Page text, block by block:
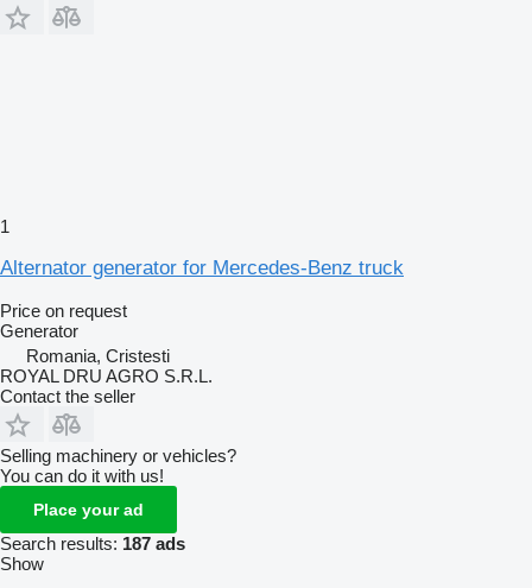
1
Alternator generator for Mercedes-Benz truck
Price on request
Generator
Romania, Cristesti
ROYAL DRU AGRO S.R.L.
Contact the seller
Selling machinery or vehicles?
You can do it with us!
Place your ad
Search results: 187 ads
Show